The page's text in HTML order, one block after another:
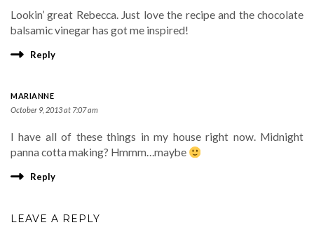
Lookin’ great Rebecca. Just love the recipe and the chocolate
balsamic vinegar has got me inspired!
Reply
MARIANNE
October 9, 2013 at 7:07 am
I have all of these things in my house right now. Midnight
panna cotta making? Hmmm…maybe
Reply
LEAVE A REPLY